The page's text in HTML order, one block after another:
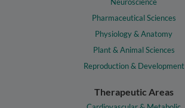
Neuroscience
Pharmaceutical Sciences
Physiology & Anatomy
Plant & Animal Sciences
Reproduction & Development
Therapeutic Areas